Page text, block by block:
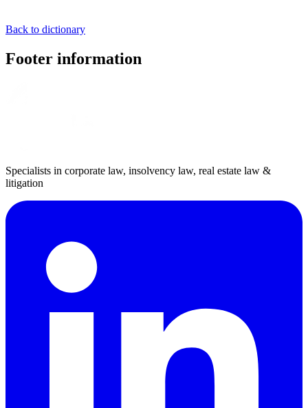
Back to dictionary
Footer information
Specialists in corporate law, insolvency law, real estate law &
litigation